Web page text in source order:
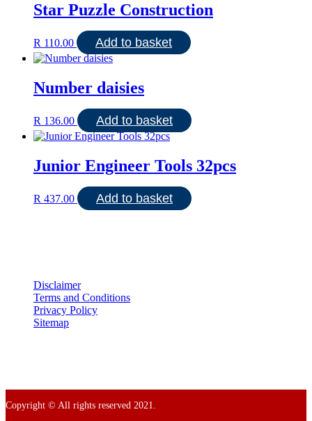
Star Puzzle Construction
R 110.00 Add to basket
Number daisies
R 136.00 Add to basket
Junior Engineer Tools 32pcs
R 437.00 Add to basket
Disclaimer
Terms and Conditions
Privacy Policy
Sitemap
Copyright © All rights reserved 2021.